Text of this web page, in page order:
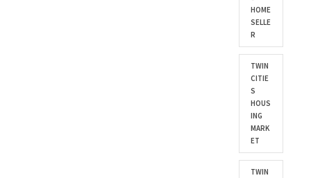
HOME
SELLE
R
TWIN
CITIE
S
HOUS
ING
MARK
ET
TWIN